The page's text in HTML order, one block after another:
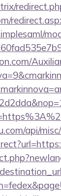
api/